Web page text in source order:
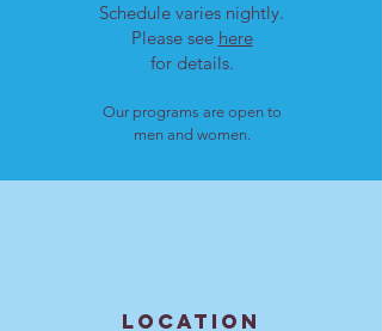
Schedule varies nightly.
Please see here
for details.
Our programs are open to
men and women.
LOCATION